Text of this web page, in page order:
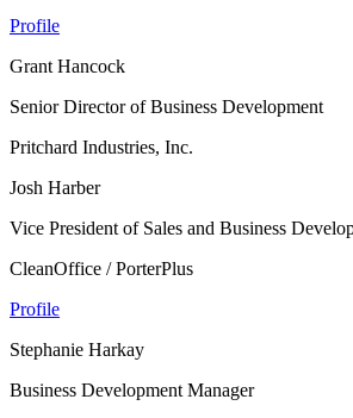
Profile
Grant Hancock
Senior Director of Business Development
Pritchard Industries, Inc.
Josh Harber
Vice President of Sales and Business
CleanOffice / PorterPlus
Profile
Stephanie Harkay
Business Development Manager